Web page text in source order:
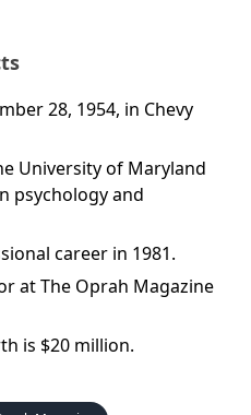
28, 1954, in Chevy
University of Maryland
psychology and
career in 1981.
at The Oprah Magazine
is $20 million.